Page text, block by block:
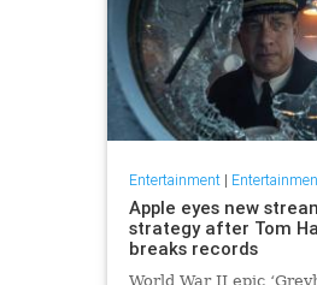
Entertainment|
Apple eyes new
strategy after Tom
breaks records
World War II epic